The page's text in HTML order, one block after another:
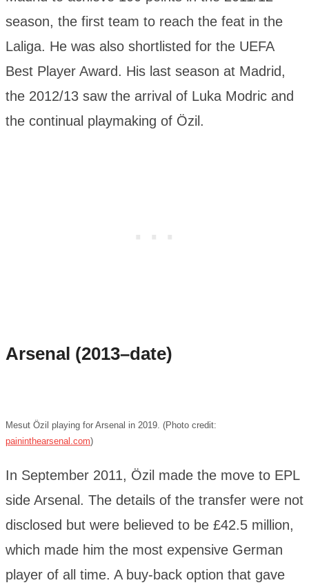
season, the first team to reach the feat in the
Laliga. He was also shortlisted for the UEFA
Best Player Award. His last season at Madrid,
the 2012/13 saw the arrival of Luka Modric and
the continual playmaking of Özil.
Arsenal (2013–date)
Mesut Özil playing for Arsenal in 2019. (Photo credit:
paininthearsenal.com)
In September 2011, Özil made the move to EPL
side Arsenal. The details of the transfer were not
disclosed but were believed to be £42.5 million,
which made him the most expensive German
player of all time. A buy-back option that gave